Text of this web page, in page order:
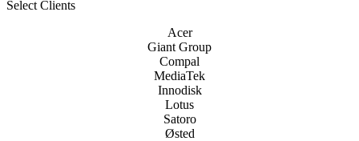
Select Clients
Acer
Giant Group
Compal
MediaTek
Innodisk
Lotus
Satoro
Østed